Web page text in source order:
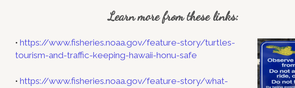
Learn more from these links:
• https://www.fisheries.noaa.gov/feature-story/turtles-
tourism-and-traffic-keeping-hawaii-honu-safe
• https://www.fisheries.noaa.gov/feature-story/what-